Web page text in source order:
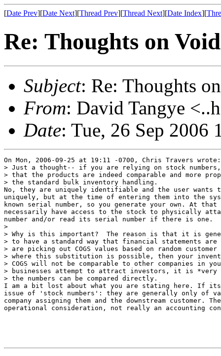
[Date Prev][Date Next][Thread Prev][Thread Next][Date Index][
Re: Thoughts on
Subject: Re: Thoughts
From: David Tangye
Date: Tue, 26 Sep 2006
On Mon, 2006-09-25 at 19:11 -0700, Chris Travers wrote:
> Just a thought-- if you are relying on stock
> that the products are indeed comparable and more
> the standard bulk inventory handling.
No, they are uniquely identifiable and the user wants
uniquely, but at the time of entering them into the
known serial number, so you generate your own. At
necessarily have access to the stock to physically
number and/or read its serial number if there is one.
>
> Why is this important?  The reason is that it is
> to have a standard way that financial statements
> are picking out COGS values based on random
> where this substitution is possible, then your
> COGS will not be comparable to other companies in
> businesses attempt to attract investors, it is *very
> the numbers can be compared directly.
I am a bit lost about what you are stating here. If
issue of 'stock numbers': they are generally only of
company assigning them and the downstream customer.
operational consideration, not really an accounting